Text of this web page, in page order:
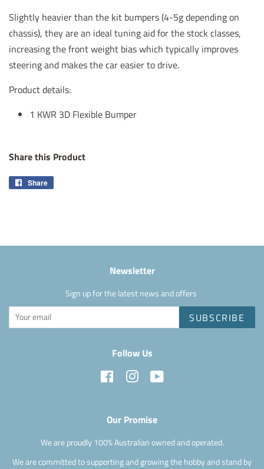
Slightly heavier than the kit bumpers (4-5g depending on
chassis), they are an ideal tuning aid for the stock classes,
increasing the front weight bias which typically improves
steering and makes the car easier to drive.
Product details:
1 KWR 3D Flexible Bumper
Share this Product
Share
Newsletter
Sign up for the latest news and offers
SUBSCRIBE
Follow Us
Facebook Instagram
Our Promise
We are proudly 100% Australian owned and operated.
We are committed to supporting and growing the hobby and stand by